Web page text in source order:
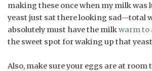
making these once when my milk was
yeast just sat there looking sad—total
absolutely must have the milkwarm to
the sweet spot for waking up that
Also, make sure your eggs are at room